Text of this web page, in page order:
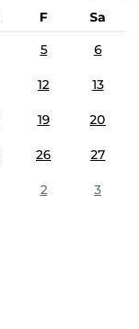
F
Sa
5 6
12 13
19 20
26 27
2 3